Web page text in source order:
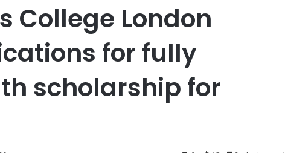
College London
for fully
scholarship for